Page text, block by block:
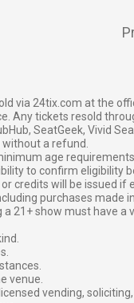
via 24tix.com at the
Any tickets resold
SeatGeek, Vivid
a refund.
age
to confirm eligibility
credits will be issued if
purchases made
21+ show must have a
venue.
vending,